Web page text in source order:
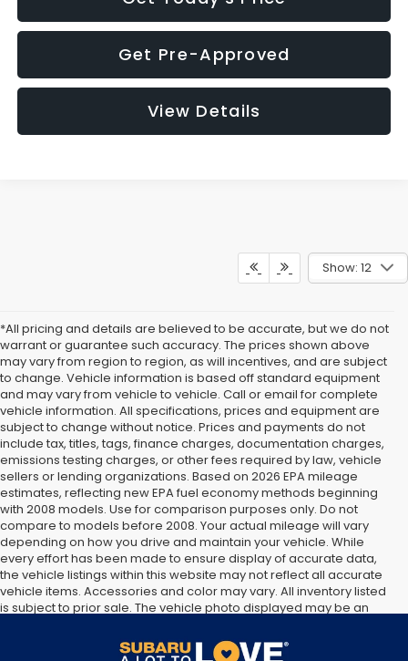
Get Pre-Approved
View Details
Show: 12
*All pricing and details are believed to be accurate, but we do not
warrant or guarantee such accuracy. The prices shown above
may vary from region to region, as will incentives, and are subject
to change. Vehicle information is based off standard equipment
and may vary from vehicle to vehicle. Call or email for complete
vehicle information. All specifications, prices and equipment are
subject to change without notice. Prices and payments do not
include tax, titles, tags, finance charges, documentation charges,
emissions testing charges, or other fees required by law, vehicle
sellers or lending organizations. Based on 2026 EPA mileage
estimates, reflecting new EPA fuel economy methods beginning
with 2008 models. Use for comparison purposes only. Do not
compare to models before 2008. Your actual mileage will vary
depending on how you drive and maintain your vehicle. While
every effort has been made to ensure display of accurate data,
the vehicle listings within this website may not reflect all accurate
vehicle items. Accessories and color may vary. All inventory listed
is subject to prior sale. The vehicle photo displayed may be an
Please confirm vehicle price with Dealership. See Dealership for